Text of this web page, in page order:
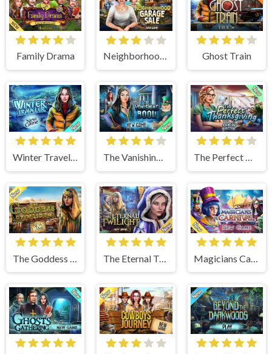
Family Drama Neighborhood Garage Sale Ghost Train
Winter Traveler The Vanishing Book The Perfect Thanksgiving